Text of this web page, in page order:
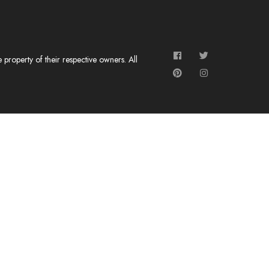
of their respective owners. All